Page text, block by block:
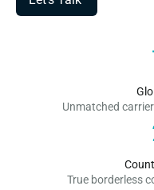
Unmatched
True borderless